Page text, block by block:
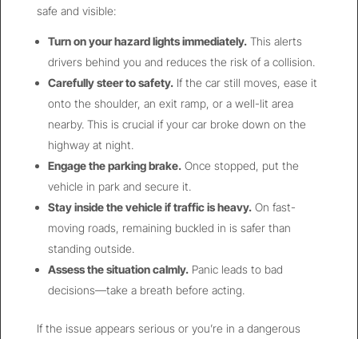
safe and visible:
Turn on your hazard lights immediately.This alerts
drivers behind you and reduces the risk of a collision.
Carefully steer to safety.If the car still moves, ease it
onto the shoulder, an exit ramp, or a well-lit area
nearby. This is crucial if your car broke down on the
highway at night.
Engage the parking brake.Once stopped, put the
vehicle in park and secure it.
Stay inside the vehicle if traffic is heavy.On fast-
moving roads, remaining buckled in is safer than
standing outside.
Assess the situation calmly.Panic leads to bad
decisions—take a breath before acting.
If the issue appears serious or you’re in a dangerous